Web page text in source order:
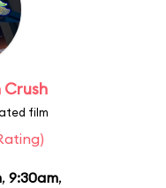
Crush
film
, 9:30am,